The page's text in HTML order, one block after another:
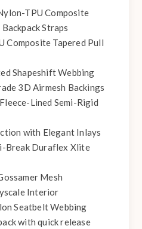
TPU Composite
Straps
Composite Tapered Pull
Shapeshift Webbing
3D Airmesh Backings
Lined Semi-Rigid
with Elegant Inlays
Break Duraflex Xlite
Mesh
Interior
Seatbelt Webbing
with quick release